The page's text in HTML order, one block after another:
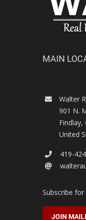
MAIN
Walter
901 N.
Findlay,
United
419-
Subscribe
JOIN